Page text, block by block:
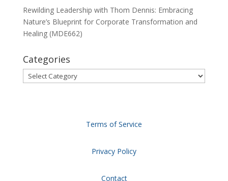
Rewilding Leadership with Thom Dennis: Embracing
Nature’s Blueprint for Corporate Transformation and
Healing (MDE662)
Categories
Categories
Terms of Service
Privacy Policy
Contact